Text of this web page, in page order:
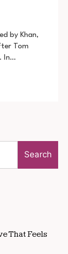
by Khan,
Tom
In…
Search
That Feels